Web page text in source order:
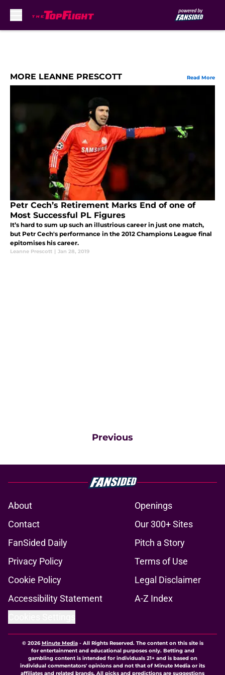
MORE LEANNE PRESCOTT Read More
Petr Cech’s Retirement Marks End of one of
Most Successful PL Figures
It’s hard to sum up such an illustrious career in just one match,
but Petr Cech's performance in the 2012 Champions League final
epitomises his career.
Leanne Prescott | Jan 28, 2019
Previous
About
Openings
Contact
Our 300+ Sites
FanSided Daily
Pitch a Story
Privacy Policy
Terms of Use
Cookie Policy
Legal Disclaimer
Accessibility Statement
A-Z Index
© 2026Minute Media- All Rights Reserved. The content on this site is
for entertainment and educational purposes only. Betting and
gambling content is intended for individuals 21+ and is based on
individual commentators' opinions and not that of Minute Media or its
affiliates and related brands. All picks and predictions are suggestions